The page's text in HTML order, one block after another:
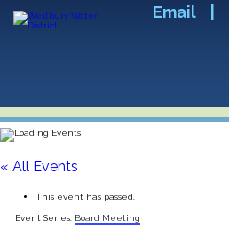
Email
« All Events
This event has passed.
Event Series: Board Meeting